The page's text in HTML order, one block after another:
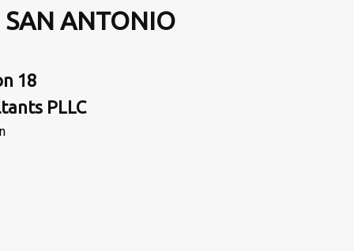
SAN ANTONIO
18
PLLC